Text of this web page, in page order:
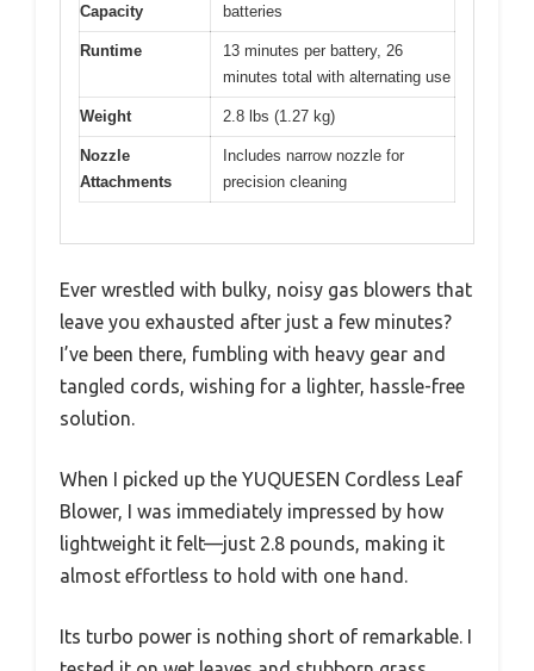
Capacity
batteries
Runtime
13 minutes per battery, 26
minutes total with alternating use
Weight 2.8 lbs (1.27 kg)
Nozzle
Attachments
Includes narrow nozzle for
precision cleaning
Ever wrestled with bulky, noisy gas blowers that
leave you exhausted after just a few minutes?
I’ve been there, fumbling with heavy gear and
tangled cords, wishing for a lighter, hassle-free
solution.
When I picked up the YUQUESEN Cordless Leaf
Blower, I was immediately impressed by how
lightweight it felt—just 2.8 pounds, making it
almost effortless to hold with one hand.
Its turbo power is nothing short of remarkable. I